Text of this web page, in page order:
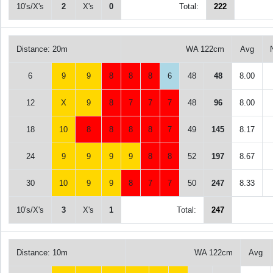
10's/X's 2 X's 0 Total: 222
Distance: 20m WA 122cm Avg
6 9 9 8 8 8 6 48 48 8.00
12 X 9 8 7 7 7 48 96 8.00
18 10 8 8 8 8 7 49 145 8.17
24 9 9 9 9 8 8 52 197 8.67
30 10 9 9 8 7 7 50 247 8.33
10's/X's 3 X's 1 Total: 247
Distance: 10m WA 122cm Avg